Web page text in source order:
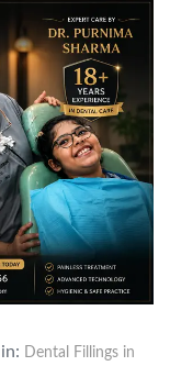
in: Dental Fillings in